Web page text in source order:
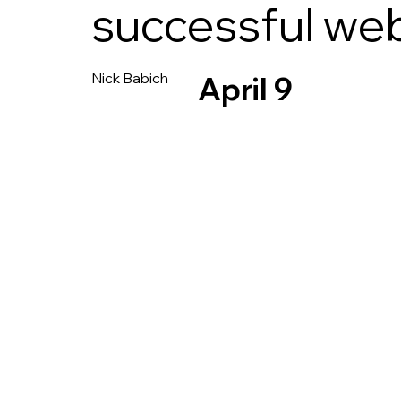
successful
Nick Babich April 9